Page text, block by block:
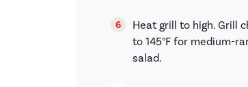
Heat grill to high. Grill
to 145°F for medium-
salad.